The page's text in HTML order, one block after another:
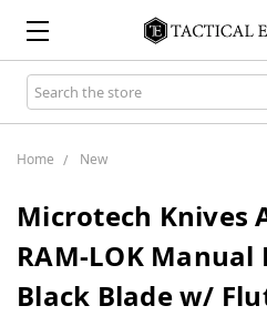
Search
Keyword:
Home New
Microtech Knives
RAM-LOK Manual
Black Blade w/